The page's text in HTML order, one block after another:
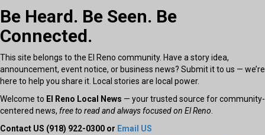
Be Heard. Be Seen. Be
Connected.
This site belongs to the El Reno community. Have a story idea,
announcement, event notice, or business news? Submit it to us — we’re
here to help you share it. Local stories are local power.
Welcome to El Reno Local News — your trusted source for community-
centered news, free to read and always focused on El Reno
Contact US (918) 922-0300 or Email US